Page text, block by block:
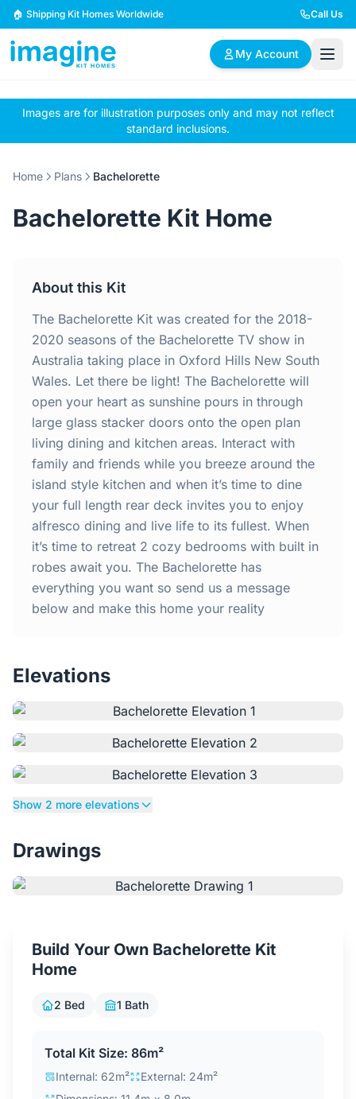
Skip to content
🏠 Shipping Kit Homes Worldwide Call Us
My Account
🏠
Browse Plans
📋
BYO Plans
✏️
Custom Design
2 Bedroom Homes 3 Bedroom Homes
4 Bedroom Homes
Home
Inclusions
Why Steel Frames?
Recently Built Kits
Testimonials
FAQs
About Us
Images are for illustration purposes only and may not reflect
standard inclusions.
Home Plans Bachelorette
Bachelorette Kit Home
About this Kit
The Bachelorette Kit was created for the 2018-
2020 seasons of the Bachelorette TV show in
Australia taking place in Oxford Hills New South
Wales. Let there be light! The Bachelorette will
open your heart as sunshine pours in through
large glass stacker doors onto the open plan
living dining and kitchen areas. Interact with
family and friends while you breeze around the
island style kitchen and when it’s time to dine
your full length rear deck invites you to enjoy
alfresco dining and live life to its fullest. When
it’s time to retreat 2 cozy bedrooms with built in
robes await you. The Bachelorette has
everything you want so send us a message
below and make this home your reality
Elevations
Show 2 more elevations
Drawings
Build Your Own Bachelorette Kit
Home
2 Bed 1 Bath
Total Kit Size: 86m²
Internal: 62m²
External: 24m²